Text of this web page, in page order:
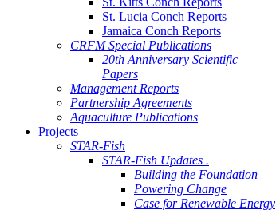
St. Lucia Conch Reports
Jamaica Conch Reports
CRFM Special Publications
20th Anniversary Scientific
Papers
Management Reports
Partnership Agreements
Aquaculture Publications
Projects
STAR-Fish
STAR-Fish Updates .
Building the Foundation
Powering Change
Case for Renewable Energy